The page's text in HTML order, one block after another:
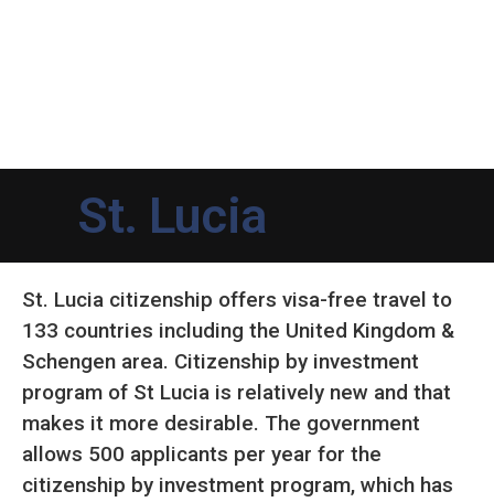
St. Lucia
St. Lucia citizenship offers visa-free travel to
133 countries including the United Kingdom &
Schengen area. Citizenship by investment
program of St Lucia is relatively new and that
makes it more desirable. The government
allows 500 applicants per year for the
citizenship by investment program, which has